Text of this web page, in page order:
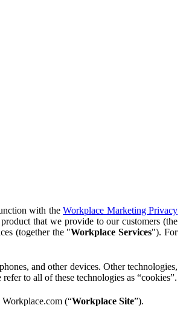
with the Workplace Marketing Privacy
that we provide to our customers (the
(together the "Workplace Services"). For
and other devices. Other technologies,
to all of these technologies as “cookies”.
(“Workplace Site”).